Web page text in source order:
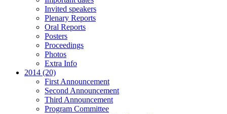
Invited speakers
Plenary Reports
Oral Reports
Posters
Proceedings
Photos
Extra Info
2014 (20)
First Announcement
Second Announcement
Third Announcement
Program Committee